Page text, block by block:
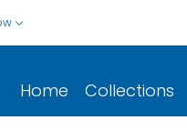
Home Collections